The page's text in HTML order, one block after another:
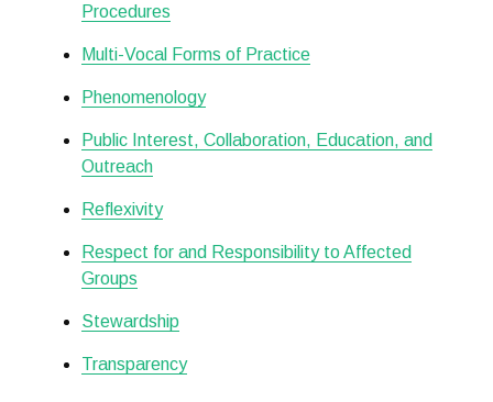
Procedures
Multi-Vocal Forms of Practice
Phenomenology
Public Interest, Collaboration, Education, and
Outreach
Reflexivity
Respect for and Responsibility to Affected
Groups
Stewardship
Transparency